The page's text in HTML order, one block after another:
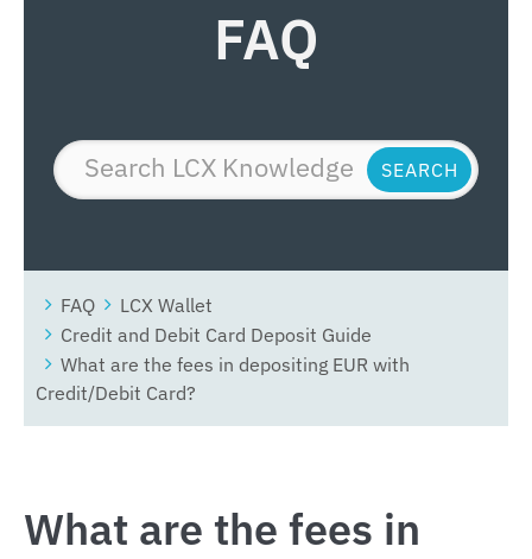
FAQ
FAQ
LCX Wallet
Credit and Debit Card Deposit Guide
What are the fees in depositing EUR with
Credit/Debit Card?
What are the fees in